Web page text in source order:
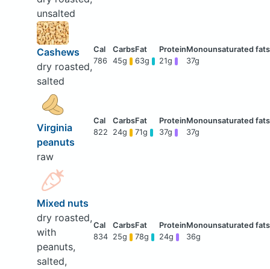
unsalted
Cashews
dry roasted,
salted
786 45g 63g 21g 37g
Virginia
peanuts
raw
822 24g 71g 37g 37g
Mixed nuts
dry roasted,
with
peanuts,
salted,
834 25g 78g 24g 36g